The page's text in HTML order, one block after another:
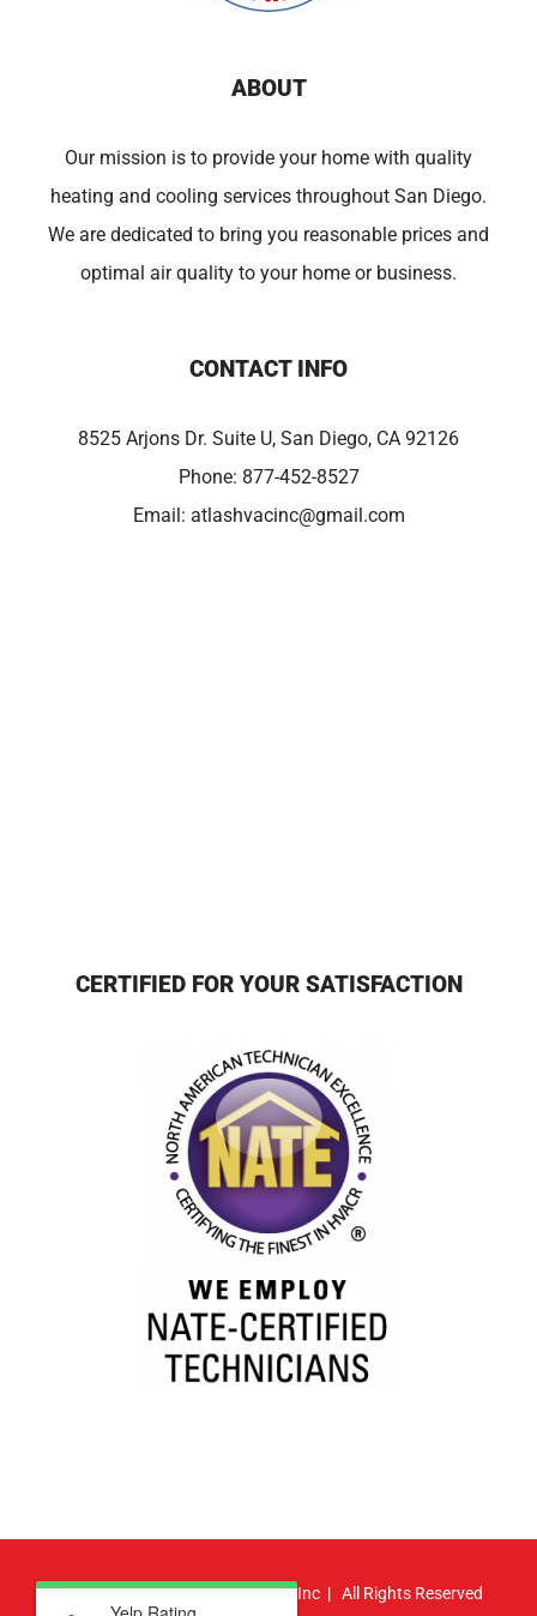
ABOUT
Our mission is to provide your home with quality
heating and cooling services throughout San Diego.
We are dedicated to bring you reasonable prices and
optimal air quality to your home or business.
CONTACT INFO
8525 Arjons Dr. Suite U, San Diego, CA 92126
Phone: 877-452-8527
Email: atlashvacinc@gmail.com
CERTIFIED FOR YOUR SATISFACTION
© Copyright2026 | Atlas HVAC, Inc | All Rights Reserved